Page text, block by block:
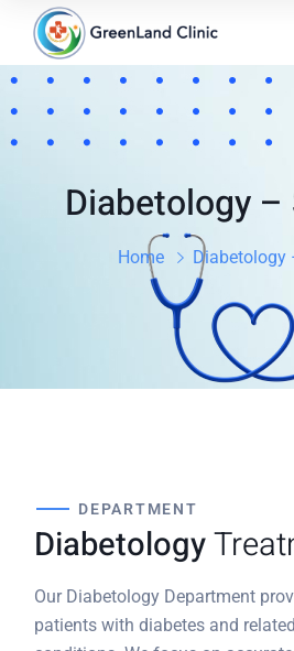
Diabetology –
Home Diabetology
DEPARTMENT
Diabetology
Our Diabetology Department
patients with diabetes and